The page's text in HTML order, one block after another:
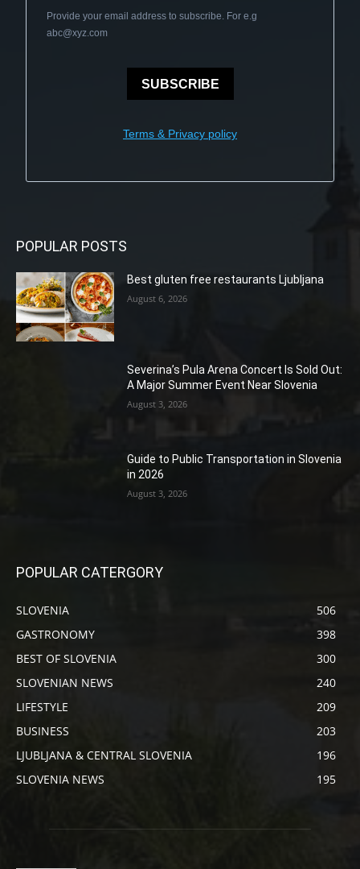
Provide your email address to subscribe. For e.g
abc@xyz.com
SUBSCRIBE
Terms & Privacy policy
POPULAR POSTS
Best gluten free restaurants Ljubljana
August 6, 2026
Severina’s Pula Arena Concert Is Sold Out:
A Major Summer Event Near Slovenia
August 3, 2026
Guide to Public Transportation in Slovenia
in 2026
August 3, 2026
POPULAR CATERGORY
SLOVENIA
506
GASTRONOMY
398
BEST OF SLOVENIA
300
SLOVENIAN NEWS
240
LIFESTYLE
209
BUSINESS
203
LJUBLJANA & CENTRAL SLOVENIA
196
SLOVENIA NEWS
195